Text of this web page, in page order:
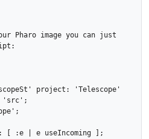
Pharo image you can just
'src';